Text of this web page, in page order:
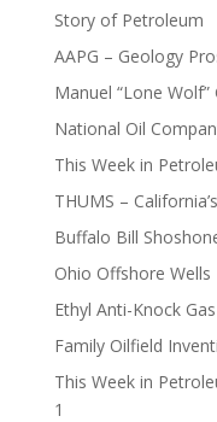
Story of Petroleum
AAPG – Geology
Manuel “Lone
National Oil
This Week in
THUMS –
Buffalo Bill
Ohio Offshore Wells
Ethyl Anti-Knock Gas
Family Oilfield
This Week in
1